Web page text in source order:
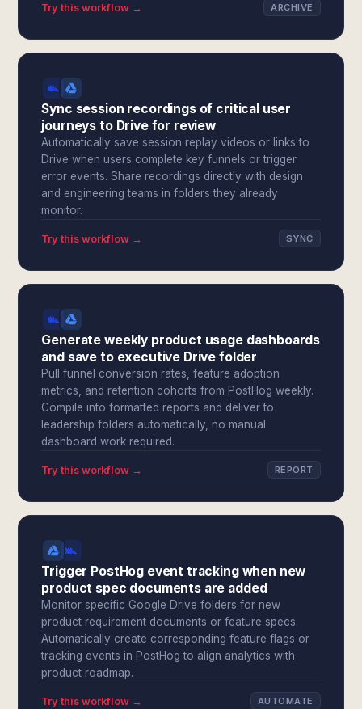
Try this workflow → ARCHIVE
Sync session recordings of critical user
journeys to Drive for review
Automatically save session replay videos or links to
Drive when users complete key funnels or trigger
error events. Share recordings directly with design
and engineering teams in folders they already
monitor.
Try this workflow → SYNC
Generate weekly product usage dashboards
and save to executive Drive folder
Pull funnel conversion rates, feature adoption
metrics, and retention cohorts from PostHog weekly.
Compile into formatted reports and deliver to
leadership folders automatically, no manual
dashboard work required.
Try this workflow → REPORT
Trigger PostHog event tracking when new
product spec documents are added
Monitor specific Google Drive folders for new
product requirement documents or feature specs.
Automatically create corresponding feature flags or
tracking events in PostHog to align analytics with
product roadmap.
Try this workflow → AUTOMATE